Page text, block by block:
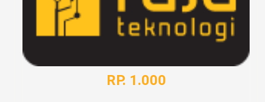
RP. 1.000